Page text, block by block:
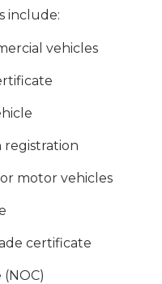
include:
vehicles
registration
motor vehicles
certificate